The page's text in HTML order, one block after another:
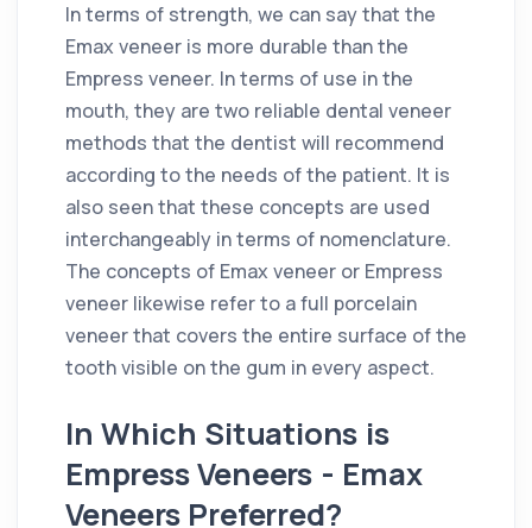
In terms of strength, we can say that the
Emax veneer is more durable than the
Empress veneer. In terms of use in the
mouth, they are two reliable dental veneer
methods that the dentist will recommend
according to the needs of the patient. It is
also seen that these concepts are used
interchangeably in terms of nomenclature.
The concepts of Emax veneer or Empress
veneer likewise refer to a full porcelain
veneer that covers the entire surface of the
tooth visible on the gum in every aspect.
In Which Situations is
Empress Veneers - Emax
Veneers Preferred?